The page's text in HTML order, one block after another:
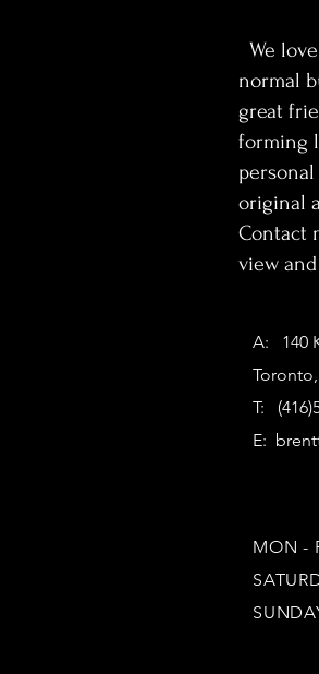
We
normal
great
forming
original
Contact
view
A: 140
T:
E:
MON -